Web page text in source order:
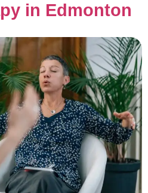
in Edmonton